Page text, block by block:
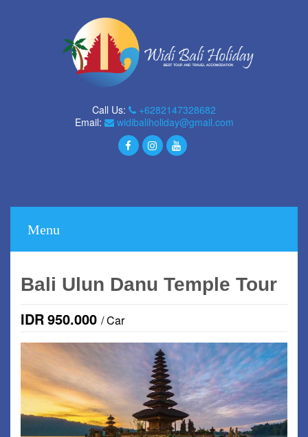
Call Us:
+6282147328682
Email:
widibaliholiday@gmail.com
Menu
Bali Ulun Danu Temple Tour
IDR950.000 / Car